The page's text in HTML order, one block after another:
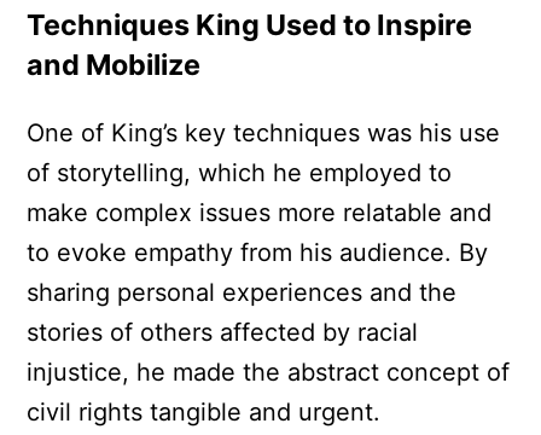
Techniques King Used to Inspire
and Mobilize
One of King’s key techniques was his use
of storytelling, which he employed to
make complex issues more relatable and
to evoke empathy from his audience. By
sharing personal experiences and the
stories of others affected by racial
injustice, he made the abstract concept of
civil rights tangible and urgent.